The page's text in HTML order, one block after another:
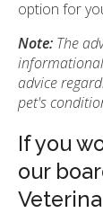
option for
Note: The
advice
pet's
If you
our